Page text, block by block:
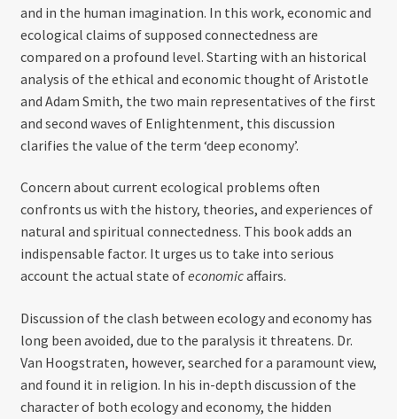
and in the human imagination. In this work, economic and
ecological claims of supposed connectedness are
compared on a profound level. Starting with an historical
analysis of the ethical and economic thought of Aristotle
and Adam Smith, the two main representatives of the first
and second waves of Enlightenment, this discussion
clarifies the value of the term ‘deep economy’.
Concern about current ecological problems often
confronts us with the history, theories, and experiences of
natural and spiritual connectedness. This book adds an
indispensable factor. It urges us to take into serious
account the actual state ofeconomicaffairs.
Discussion of the clash between ecology and economy has
long been avoided, due to the paralysis it threatens. Dr.
Van Hoogstraten, however, searched for a paramount view,
and found it in religion. In his in-depth discussion of the
character of both ecology and economy, the hidden